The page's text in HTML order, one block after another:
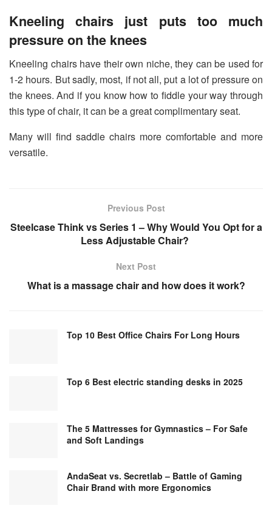
Kneeling chairs just puts too much
pressure on the knees
Kneeling chairs have their own niche, they can be used for
1-2 hours. But sadly, most, if not all, put a lot of pressure on
the knees. And if you know how to fiddle your way through
this type of chair, it can be a great complimentary seat.
Many will find saddle chairs more comfortable and more
versatile.
Previous Post
Steelcase Think vs Series 1 – Why Would You Opt for a
Less Adjustable Chair?
Next Post
What is a massage chair and how does it work?
Top 10 Best Office Chairs For Long Hours
Top 6 Best electric standing desks in 2025
The 5 Mattresses for Gymnastics – For Safe
and Soft Landings
AndaSeat vs. Secretlab – Battle of Gaming
Chair Brand with more Ergonomics